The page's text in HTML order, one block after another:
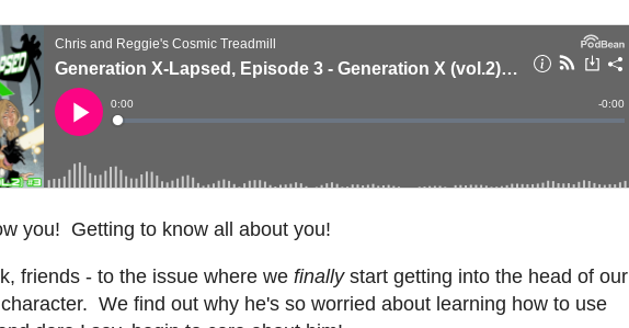
you! Getting to know all about you!
friends - to the issue where we finally start getting into the head of our
We find out why he's so worried about learning how to use